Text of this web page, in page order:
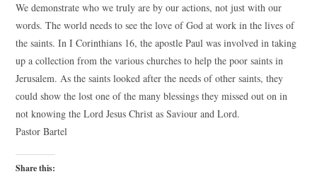
We demonstrate who we truly are by our actions, not just with our
words. The world needs to see the love of God at work in the lives of
the saints. In I Corinthians 16, the apostle Paul was involved in taking
up a collection from the various churches to help the poor saints in
Jerusalem. As the saints looked after the needs of other saints, they
could show the lost one of the many blessings they missed out on in
not knowing the Lord Jesus Christ as Saviour and Lord.
Pastor Bartel
Share this: